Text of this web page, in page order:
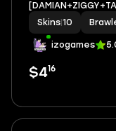
Skins 10
izogames
$416